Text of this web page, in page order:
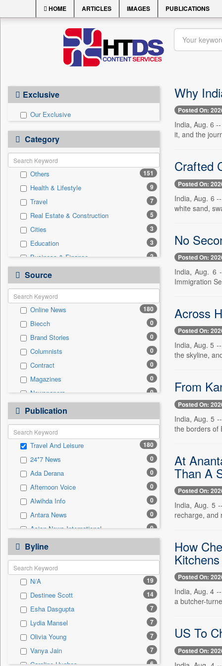
HOME ARTICLES IMAGES PUBLICATIONS
Exclusive
Our Exclusive
Category
Others 151
Health & Lifestyle 9
Travel 7
Real Estate & Construction 5
Cities 3
Education 3
Business & Finance 2
International 1
Sports
Auto 0
Employment 0
General News 0
Government News 0
National 0
Politics 0
Press Release 0
Technology
Source
Online News 180
Biecch 0
Brand Stories 0
Columnists 0
Contract 0
Magazines 0
Newspapers 0
Newswire
Patentwipo 0
Press Release
Sec 0
Solicitation 0
Publication
Travel And Leisure 180
24*7 News 0
Ada Derana 0
Afternoon Voice 0
Alwihda Info 0
Antara News 0
Asian News International 0
Astro Devam
Australian Government News 0
Autox
Bis Research 0
Bana Africa Gossips 0
Bana Kenya 0
Bang Gaming 0
Bang Showbiz 0
Bang Tech 0
Byline
N/A 19
Destinee Scott 14
Esha Dasgupta 7
Lydia Mansel 7
Olivia Young 7
Vanya Jain 7
6
Why
Posted On:
India, Aug. 6
it, and the
Crafted
Posted On:
India, Aug. 6
white sand,
No
Posted On:
India, Aug. 6
Immigration
Across
Posted On:
India, Aug. 5
the skyline,
From
Posted On:
India, Aug. 5
the borders of
At
Than A
Posted On:
India, Aug. 5
recharge, and
How
Kitchens
Posted On:
India, Aug. 4
a butcher-
US To
Posted On: